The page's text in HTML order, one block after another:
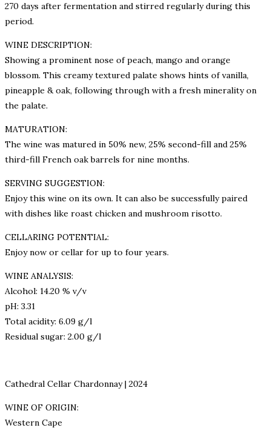
270 days after fermentation and stirred regularly during this
period.
WINE DESCRIPTION:
Showing a prominent nose of peach, mango and orange
blossom. This creamy textured palate shows hints of vanilla,
pineapple & oak, following through with a fresh minerality on
the palate.
MATURATION:
The wine was matured in 50% new, 25% second-fill and 25%
third-fill French oak barrels for nine months.
SERVING SUGGESTION:
Enjoy this wine on its own. It can also be successfully paired
with dishes like roast chicken and mushroom risotto.
CELLARING POTENTIAL:
Enjoy now or cellar for up to four years.
WINE ANALYSIS:
Alcohol: 14.20 % v/v
pH: 3.31
Total acidity: 6.09 g/l
Residual sugar: 2.00 g/l
Cathedral Cellar Chardonnay | 2024
WINE OF ORIGIN:
Western Cape